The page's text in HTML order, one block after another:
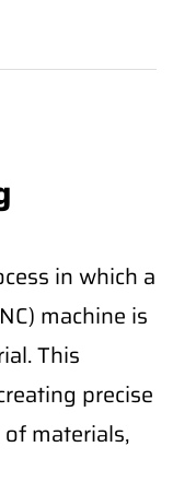
in which a
machine is
This
precise
materials,